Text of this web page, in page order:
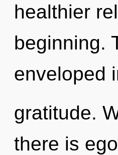
healthier
beginning.
enveloped
gratitude.
there is